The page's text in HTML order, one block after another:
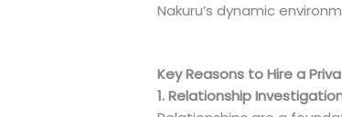
Nakuru’s dynamic
Key Reasons to Hire a
1. Relationship